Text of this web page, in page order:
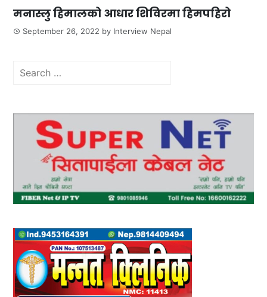
मनास्लु हिमालको आधार शिविरमा हिमपहिरो
September 26, 2022 by Interview Nepal
Search